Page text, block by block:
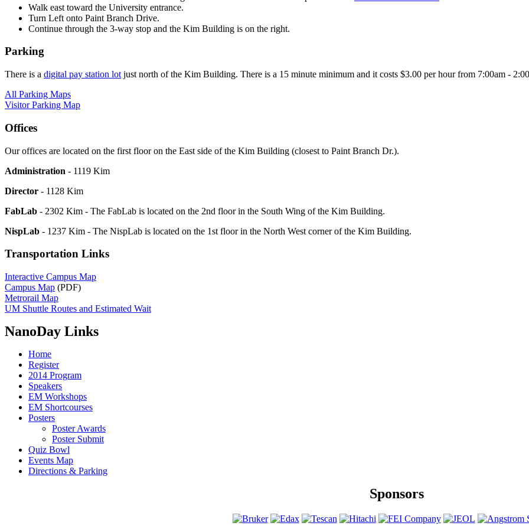
Walk east toward the University entrance.
Turn Left onto Paint Branch Drive.
Continue through the 3-way stop and the Kim Building is on the right.
Parking
There is a digital pay station lot just north of the Kim Building. There is a 15 minute minimum and it costs $3.00 per hour from 7:00am -
All Parking Maps
Visitor Parking Map
Offices
Our offices are located on the first floor on the East side of the Kim Building (closest to Paint Branch Dr.).
Administration - 1119 Kim
Director - 1128 Kim
FabLab - 2302 Kim - The FabLab is located on the 2nd floor in the South Wing of the Kim Building.
NispLab - 1237 Kim - The NispLab is located on the 1st floor in the North West corner of the Kim Building.
Transportation Links
Interactive Campus Map
Campus Map (PDF)
Metrorail Map
UM Shuttle Routes and Estimated Wait
NanoDay Links
Home
Register
2014 Program
Speakers
EM Workshops
EM Shortcourses
Posters
Poster Awards
Poster Submit
Quiz Bowl
Events Map
Directions & Parking
Sponsors